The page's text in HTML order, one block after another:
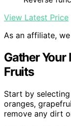
View Latest Price
As an affiliate,
Gather Your
Fruits
Start by
oranges,
remove any dirt